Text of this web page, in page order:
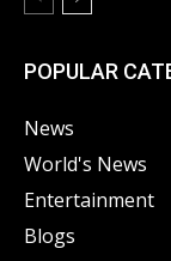
POPULAR
News
World's News
Entertainment
Blogs